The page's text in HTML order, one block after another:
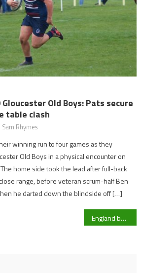
Old Boys: Pats secure
table clash
Sam Rhymes
winning run to four games as they
Old Boys in a physical encounter on
home side took the lead after full-back
range, before veteran scrum-half Ben
he darted down the blindside off […]
England beat Pakistan in thrilling series opener